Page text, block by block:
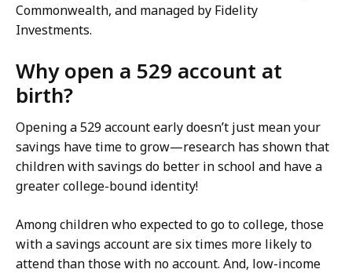
Commonwealth, and managed by Fidelity
Investments.
Why open a 529 account at
birth?
Opening a 529 account early doesn’t just mean your
savings have time to grow—research has shown that
children with savings do better in school and have a
greater college-bound identity!
Among children who expected to go to college, those
with a savings account are six times more likely to
attend than those with no account. And, low-income